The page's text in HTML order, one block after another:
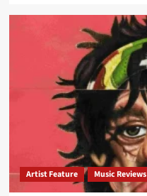
Artist Feature Music Reviews